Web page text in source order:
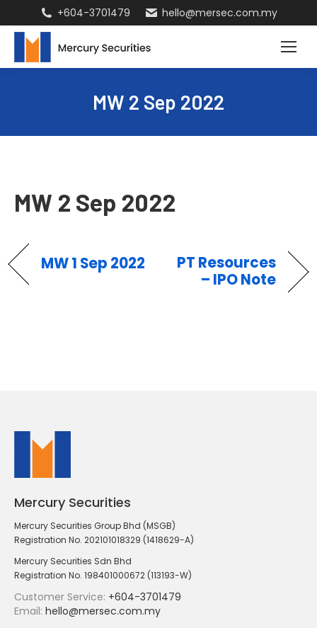
+604-3701479 hello@mersec.com.my
MW 2 Sep 2022
MW 2 Sep 2022
MW 1 Sep 2022
PT Resources
– IPO Note
Mercury Securities
Mercury Securities Group Bhd (MSGB)
Registration No. 202101018329 (1418629-A)
Mercury Securities Sdn Bhd
Registration No. 198401000672 (113193-W)
Customer Service: +604-3701479
Email: hello@mersec.com.my